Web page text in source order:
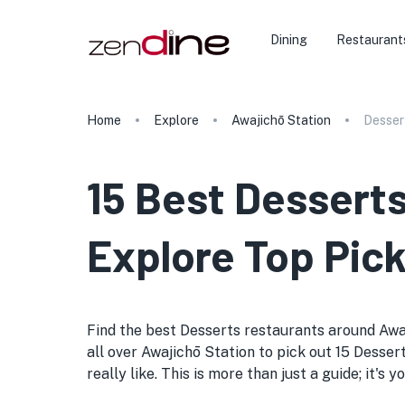
Dining
Home Explore Awajichō Station
15 Best
Explore Top
Find the best Desserts restaurants around
all over Awajichō Station to pick out 15
really like. This is more than just a guide; it's